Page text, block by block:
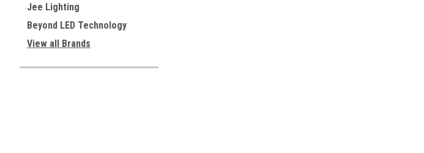
Jee Lighting
Beyond LED Technology
View all Brands